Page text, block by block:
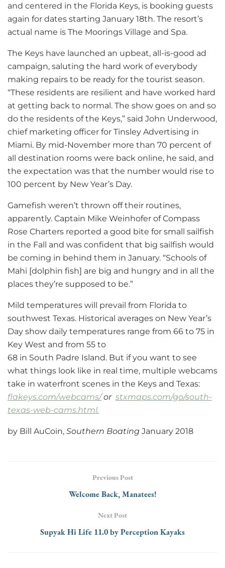
and centered in the Florida Keys, is booking guests
again for dates starting January 18th. The resort’s
actual name is The Moorings Village and Spa.
The Keys have launched an upbeat, all-is-good ad
campaign, saluting the hard work of everybody
making repairs to be ready for the tourist season.
“These residents are resilient and have worked hard
at getting back to normal. The show goes on and so
do the residents of the Keys,” said John Underwood,
chief marketing officer for Tinsley Advertising in
Miami. By mid-November more than 70 percent of
all destination rooms were back online, he said, and
the expectation was that the number would rise to
100 percent by New Year’s Day.
Gamefish weren’t thrown off their routines,
apparently. Captain Mike Weinhofer of Compass
Rose Charters reported a good bite for small sailfish
in the Fall and was confident that big sailfish would
be coming in behind them in January. “Schools of
Mahi [dolphin fish] are big and hungry and in all the
places they’re supposed to be.”
Mild temperatures will prevail from Florida to
southwest Texas. Historical averages on New Year’s
Day show daily temperatures range from 66 to 75 in
Key West and from 55 to
68 in South Padre Island. But if you want to see
what things look like in real time, multiple webcams
take in waterfront scenes in the Keys and Texas:
flakeys.com/webcams/or stxmaps.com/go/south-
texas-web-cams.html.
by Bill AuCoin, Southern Boating January 2018
Previous Post
Welcome Back, Manatees!
Next Post
Supyak Hi Life 11.0 by Perception Kayaks